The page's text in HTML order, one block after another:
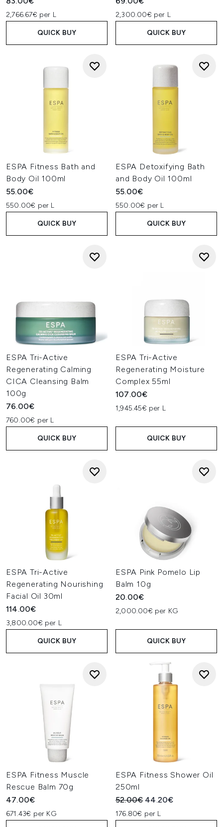
2,766.67€ per L
QUICK BUY
2,300.00€ per L
QUICK BUY
ESPA Fitness Bath and
Body Oil 100ml
55.00€
550.00€ per L
QUICK BUY
ESPA Detoxifying Bath
and Body Oil 100ml
55.00€
550.00€ per L
QUICK BUY
ESPA Tri-Active
Regenerating Calming
CICA Cleansing Balm
100g
76.00€
760.00€ per L
QUICK BUY
ESPA Tri-Active
Regenerating Moisture
Complex 55ml
107.00€
1,945.45€ per L
QUICK BUY
ESPA Tri-Active
Regenerating Nourishing
Facial Oil 30ml
114.00€
3,800.00€ per L
QUICK BUY
ESPA Pink Pomelo Lip
Balm 10g
20.00€
2,000.00€ per KG
QUICK BUY
ESPA Fitness Muscle
Rescue Balm 70g
47.00€
671.43€ per KG
ESPA Fitness Shower Oil
250ml
Recommended Retail Price:
52.00€ Current price:
44.20€
176.80€ per L